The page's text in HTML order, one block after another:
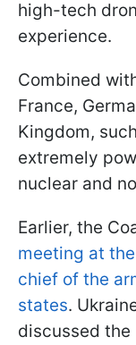
high-tech
experience.
Combined
France,
Kingdom,
extremely
nuclear and
Earlier, the
meeting at
chief of the
states.
discussed